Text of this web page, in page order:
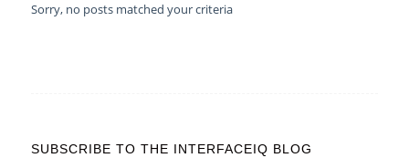
Sorry, no posts matched your criteria
SUBSCRIBE TO THE INTERFACEIQ BLOG